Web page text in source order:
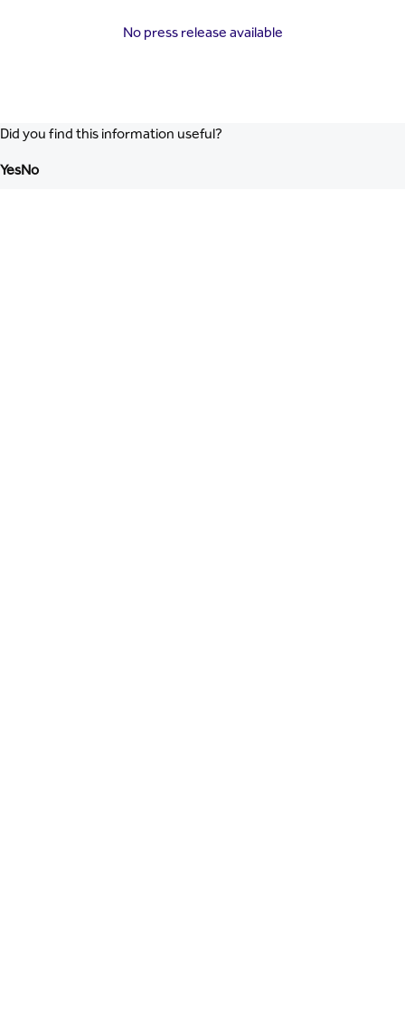
No press release available
Did you find this information useful?
YesNo